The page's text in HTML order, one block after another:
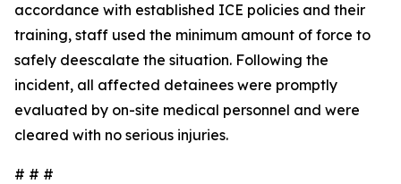
accordance with established ICE policies and their
training, staff used the minimum amount of force to
safely deescalate the situation. Following the
incident, all affected detainees were promptly
evaluated by on-site medical personnel and were
cleared with no serious injuries.
# # #